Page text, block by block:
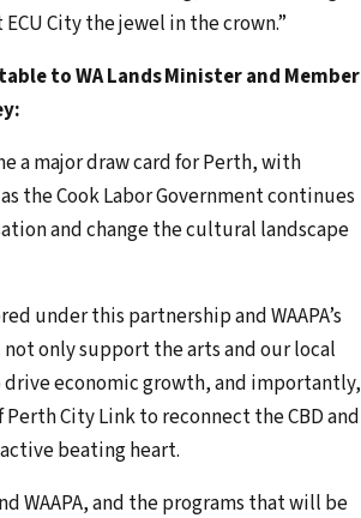
City the jewel in the crown.”
to WA Lands Minister and Member
a major draw card for Perth, with
the Cook Labor Government continues
and change the cultural landscape
under this partnership and WAAPA’s
only support the arts and our local
economic growth, and importantly,
City Link to reconnect the CBD and
beating heart.
WAAPA, and the programs that will be